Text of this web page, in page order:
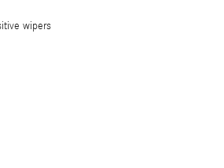
wipers